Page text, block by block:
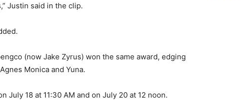
Justin said in the clip.
(now Jake Zyrus) won the same award, edging
Monica and Yuna.
18 at 11:30 AM and on July 20 at 12 noon.